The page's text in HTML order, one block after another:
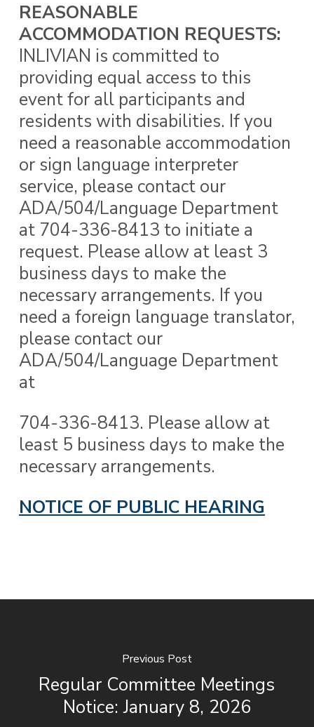
REASONABLE
ACCOMMODATION REQUESTS:
INLIVIAN is committed to
providing equal access to this
event for all participants and
residents with disabilities. If you
need a reasonable accommodation
or sign language interpreter
service, please contact our
ADA/504/Language Department
at 704-336-8413 to initiate a
request. Please allow at least 3
business days to make the
necessary arrangements. If you
need a foreign language translator,
please contact our
ADA/504/Language Department
at
704-336-8413. Please allow at
least 5 business days to make the
necessary arrangements.
NOTICE OF PUBLIC HEARING
Previous Post
Regular Committee Meetings
Notice: January 8, 2026